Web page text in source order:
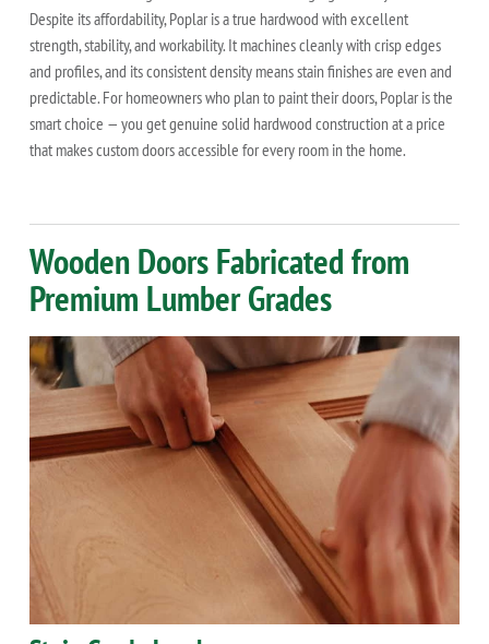
Despite its affordability, Poplar is a true hardwood with excellent
strength, stability, and workability. It machines cleanly with crisp edges
and profiles, and its consistent density means stain finishes are even and
predictable. For homeowners who plan to paint their doors, Poplar is the
smart choice — you get genuine solid hardwood construction at a price
that makes custom doors accessible for every room in the home.
Wooden Doors Fabricated from
Premium Lumber Grades